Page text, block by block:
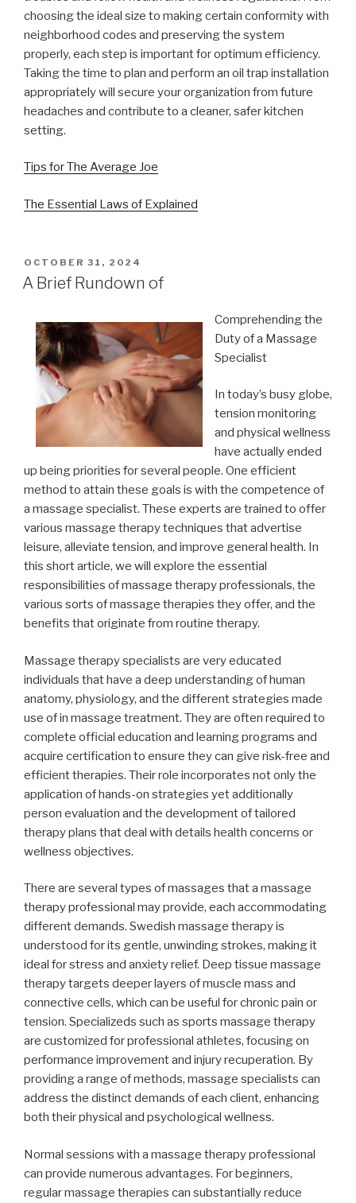
choosing the ideal size to making certain conformity with
neighborhood codes and preserving the system
properly, each step is important for optimum efficiency.
Taking the time to plan and perform an oil trap installation
appropriately will secure your organization from future
headaches and contribute to a cleaner, safer kitchen
setting.
Tips for The Average Joe
The Essential Laws of Explained
POSTED
ON
OCTOBER 31, 2024
A Brief Rundown of
Comprehending the
Duty of a Massage
Specialist
In today’s busy globe,
tension monitoring
and physical wellness
have actually ended
up being priorities for several people. One efficient
method to attain these goals is with the competence of
a massage specialist. These experts are trained to offer
various massage therapy techniques that advertise
leisure, alleviate tension, and improve general health. In
this short article, we will explore the essential
responsibilities of massage therapy professionals, the
various sorts of massage therapies they offer, and the
benefits that originate from routine therapy.
Massage therapy specialists are very educated
individuals that have a deep understanding of human
anatomy, physiology, and the different strategies made
use of in massage treatment. They are often required to
complete official education and learning programs and
acquire certification to ensure they can give risk-free and
efficient therapies. Their role incorporates not only the
application of hands-on strategies yet additionally
person evaluation and the development of tailored
therapy plans that deal with details health concerns or
wellness objectives.
There are several types of massages that a massage
therapy professional may provide, each accommodating
different demands. Swedish massage therapy is
understood for its gentle, unwinding strokes, making it
ideal for stress and anxiety relief. Deep tissue massage
therapy targets deeper layers of muscle mass and
connective cells, which can be useful for chronic pain or
tension. Specializeds such as sports massage therapy
are customized for professional athletes, focusing on
performance improvement and injury recuperation. By
providing a range of methods, massage specialists can
address the distinct demands of each client, enhancing
both their physical and psychological wellness.
Normal sessions with a massage therapy professional
can provide numerous advantages. For beginners,
regular massage therapies can substantially reduce